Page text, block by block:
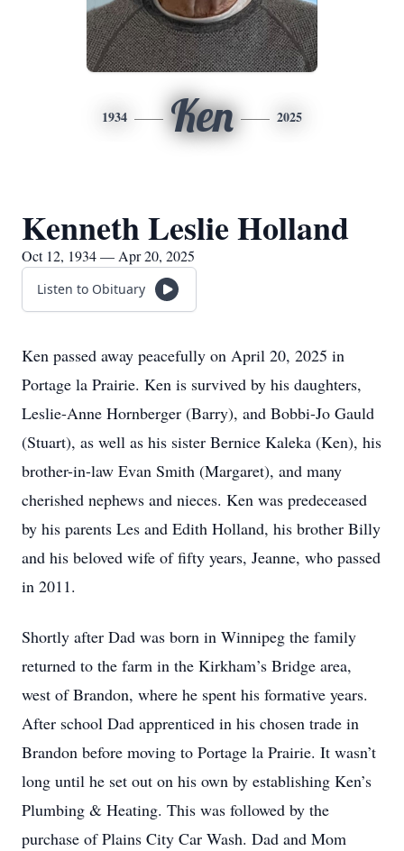
1934 Ken 2025
Kenneth Leslie Holland
Oct 12, 1934 — Apr 20, 2025
Listen to Obituary
Ken passed away peacefully on April 20, 2025 in
Portage la Prairie. Ken is survived by his daughters,
Leslie-Anne Hornberger (Barry), and Bobbi-Jo Gauld
(Stuart), as well as his sister Bernice Kaleka (Ken), his
brother-in-law Evan Smith (Margaret), and many
cherished nephews and nieces. Ken was predeceased
by his parents Les and Edith Holland, his brother Billy
and his beloved wife of fifty years, Jeanne, who passed
in 2011.
Shortly after Dad was born in Winnipeg the family
returned to the farm in the Kirkham’s Bridge area,
west of Brandon, where he spent his formative years.
After school Dad apprenticed in his chosen trade in
Brandon before moving to Portage la Prairie. It wasn’t
long until he set out on his own by establishing Ken’s
Plumbing & Heating. This was followed by the
purchase of Plains City Car Wash. Dad and Mom